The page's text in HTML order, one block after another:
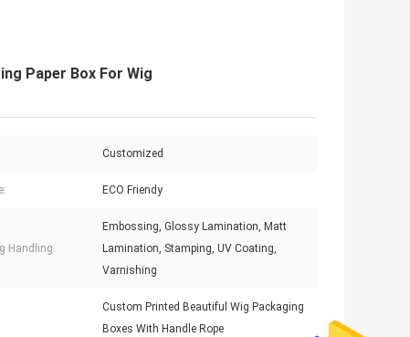
Paper Box For Wig
Customized
ECO Friendy
Handling:
Embossing, Glossy Lamination, Matt
Lamination, Stamping, UV Coating,
Varnishing
Custom Printed Beautiful Wig Packaging
Boxes With Handle Rope